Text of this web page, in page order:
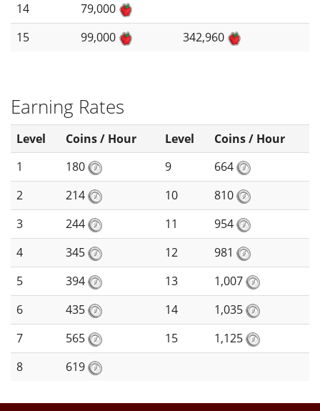
14
79,000
15
99,000 342,960
Earning Rates
Level Coins / Hour Level
Coins / Hour
1
180 9
664
2
214 10
810
3
244 11
954
4
345 12
981
5
394 13
1,007
6
435 14
1,035
7
565 15
1,125
8
619